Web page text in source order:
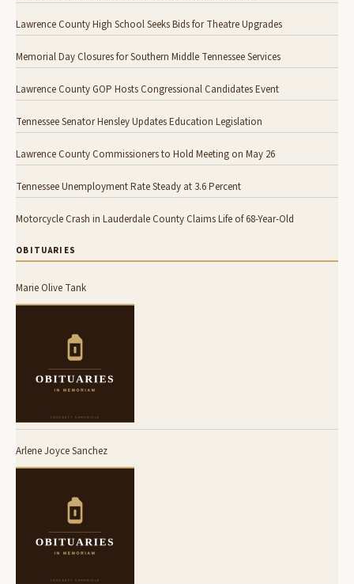
Lawrence County High School Seeks Bids for Theatre Upgrades
Memorial Day Closures for Southern Middle Tennessee Services
Lawrence County GOP Hosts Congressional Candidates Event
Tennessee Senator Hensley Updates Education Legislation
Lawrence County Commissioners to Hold Meeting on May 26
Tennessee Unemployment Rate Steady at 3.6 Percent
Motorcycle Crash in Lauderdale County Claims Life of 68-Year-Old
OBITUARIES
Marie Olive Tank
Arlene Joyce Sanchez